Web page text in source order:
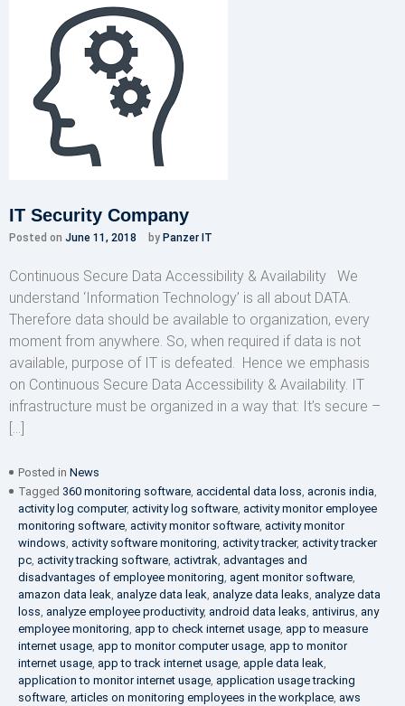
Solution
IT Security Company
Posted on June 11, 2018 by Panzer IT
Continuous Secure Data Accessibility & Availability We
understand ‘Information Technology’ is all about DATA.
Therefore data should be available to organization, every
moment from anywhere. So, when required if data is not
available, purpose of IT is defeated. Hence we emphasis
on Continuous Secure Data Accessibility & Availability. IT
infrastructure must be organized in a way that: It’s secure –
[…]
Posted in News
Tagged 360 monitoring software, accidental data loss, acronis india,
activity log computer, activity log software, activity monitor employee
monitoring software, activity monitor software, activity monitor
windows, activity software monitoring, activity tracker, activity tracker
pc, activity tracking software, activtrak, advantages and
disadvantages of employee monitoring, agent monitor software,
amazon data leak, analyze data leak, analyze data leaks, analyze data
loss, analyze employee productivity, android data leaks, antivirus, any
employee monitoring, app to check internet usage, app to measure
internet usage, app to monitor computer usage, app to monitor
internet usage, app to track internet usage, apple data leak,
application to monitor internet usage, application usage tracking
software, articles on monitoring employees in the workplace, aws